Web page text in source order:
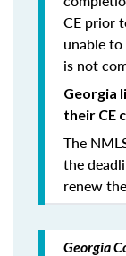
CE prior
unable
is not
Georgia
their CE
The
the
renew
Georgia